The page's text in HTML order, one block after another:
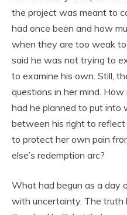
the project was meant to
had once been and how
when they are too weak
said he was not trying to
to examine his own. Still,
questions in her mind.
had he planned to put into
between his right to
to protect her own pain
else’s redemption arc?
What had begun as a day
with uncertainty. The truth